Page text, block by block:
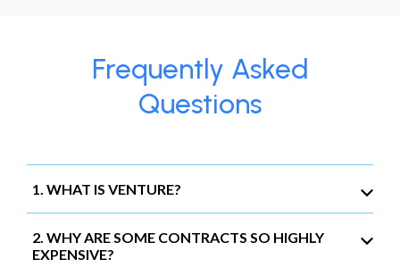
Frequently Asked
Questions
1. WHAT IS VENTURE?
2. WHY ARE SOME CONTRACTS SO HIGHLY
EXPENSIVE?